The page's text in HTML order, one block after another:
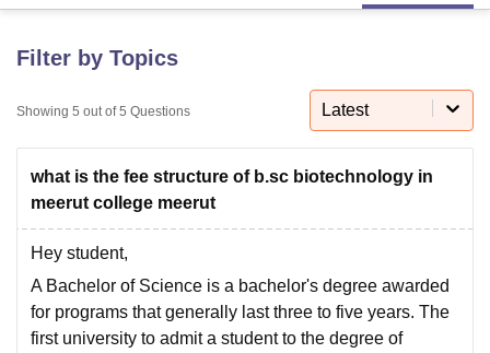
LucknowKMC ManipalKing George Medical College Lucknow MMC
Guru Gobind Singh Indraprastha
UPES DehradunAmity University NoidaLovely Professional University
Agricultural University, Anand
of Fundamental Research, Mumbai
Christian CollegeLoyola CollegeCrescent CollegeHITS Chennai
Centre, KolkataGuru Nanak Institute Of Hotel Management, Kolkata
SciencesCompetitionPharmacyAnimation and Design
Filter by Topics
Showing 5 out of 5 Questions Latest
what is the fee structure of b.sc biotechnology in
meerut college meerut
Hey student,
A Bachelor of Science is a bachelor's degree awarded
for programs that generally last three to five years. The
first university to admit a student to the degree of